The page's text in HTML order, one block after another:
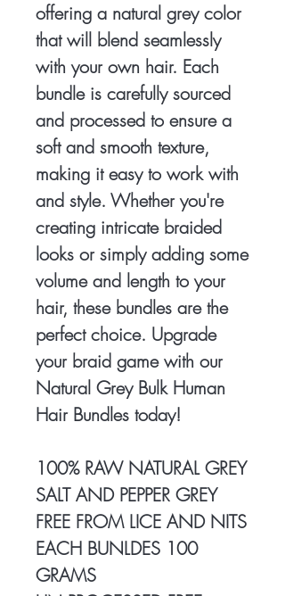
offering a natural grey color
that will blend seamlessly
with your own hair. Each
bundle is carefully sourced
and processed to ensure a
soft and smooth texture,
making it easy to work with
and style. Whether you're
creating intricate braided
looks or simply adding some
volume and length to your
hair, these bundles are the
perfect choice. Upgrade
your braid game with our
Natural Grey Bulk Human
Hair Bundles today!
100% RAW NATURAL GREY
SALT AND PEPPER GREY
FREE FROM LICE AND NITS
EACH BUNLDES 100
GRAMS